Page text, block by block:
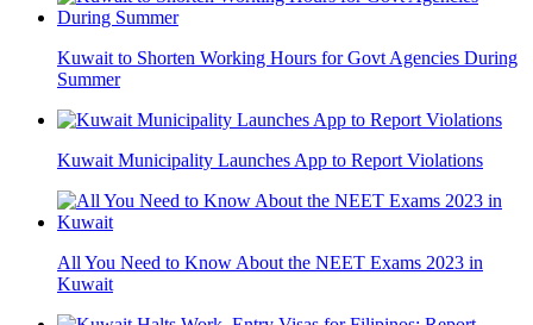
Kuwait to Shorten Working Hours for Govt Agencies During
Summer
Kuwait Municipality Launches App to Report Violations
All You Need to Know About the NEET Exams 2023 in
Kuwait